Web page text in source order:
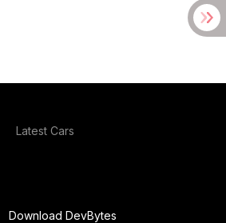
Latest Cars
Download DevBytes